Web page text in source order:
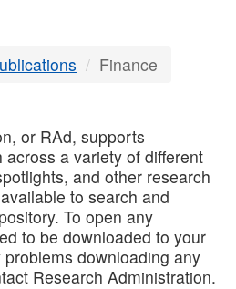
Finance
or RAd, supports
a variety of different
and other research
to search and
To open any
to be downloaded to your
downloading any
Research Administration.